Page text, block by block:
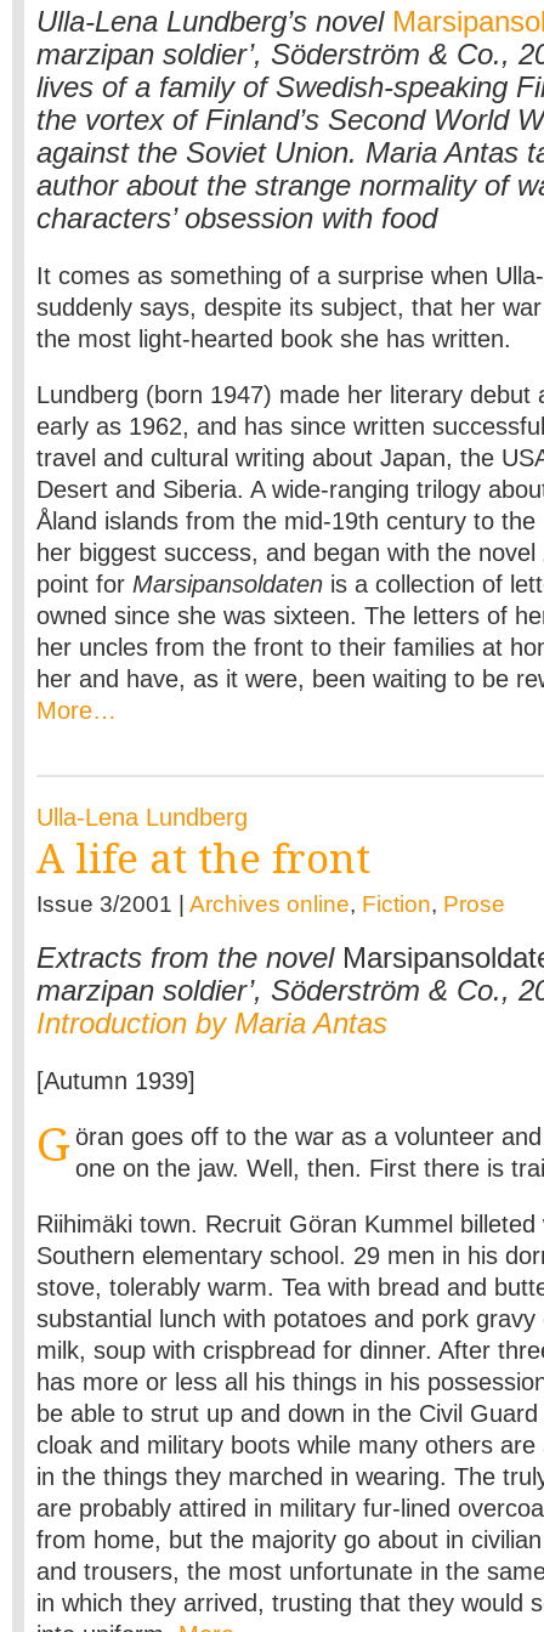
Ulla-Lena Lundberg’s novel
marzipan soldier’, Söderström & Co.,
lives of a family of Swedish-speaking
the vortex of Finland’s Second World
against the Soviet Union. Maria Antas
author about the strange normality of
characters’ obsession with food
It comes as something of a surprise when
suddenly says, despite its subject, that her
the most light-hearted book she has written.
Lundberg (born 1947) made her literary debut
early as 1962, and has since written
travel and cultural writing about Japan, the
Desert and Siberia. A wide-ranging trilogy
Åland islands from the mid-19th century to the
her biggest success, and began with the novel
point for Marsipansoldaten is a collection of
owned since she was sixteen. The letters of
her uncles from the front to their families at
her and have, as it were, been waiting to be
More…
Ulla-Lena Lundberg
A life at the front
Issue 3/2001 | Archives online, Fiction, Prose
Extracts from the novel
marzipan soldier’, Söderström & Co.,
Introduction by Maria Antas
[Autumn 1939]
G öran goes off to the war as a volunteer
one on the jaw. Well, then. First there is
Riihimäki town. Recruit Göran Kummel
Southern elementary school. 29 men in his
stove, tolerably warm. Tea with bread and
substantial lunch with potatoes and pork
milk, soup with crispbread for dinner. After
has more or less all his things in his
be able to strut up and down in the Civil
cloak and military boots while many others
in the things they marched in wearing. The
are probably attired in military fur-lined
from home, but the majority go about in
and trousers, the most unfortunate in the
in which they arrived, trusting that they would